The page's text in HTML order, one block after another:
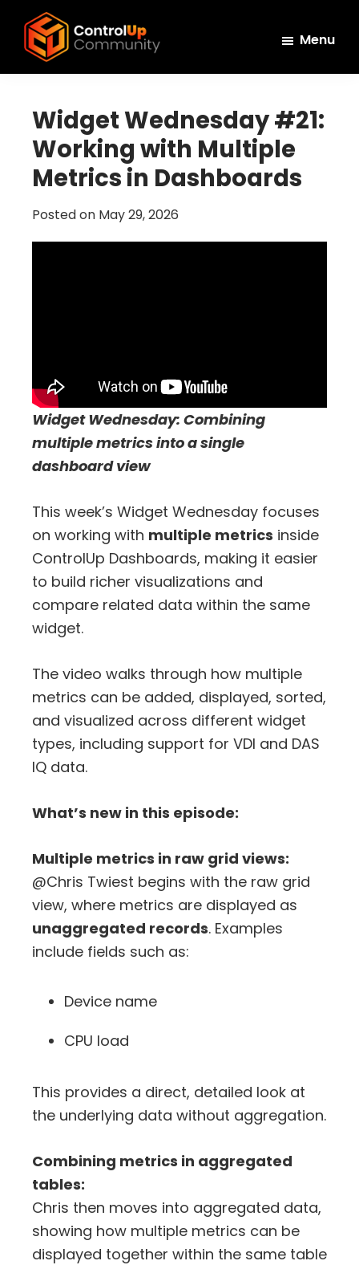
main
primary
footer
ControlUp
Learn,
and
Grow
Menu
Widget Wednesday #21:
Working with Multiple
Metrics in Dashboards
Posted on May 29, 2026
Widget Wednesday: Combining
multiple metrics into a single
dashboard view
This week’s Widget Wednesday focuses
on working with multiple metrics inside
ControlUp Dashboards, making it easier
to build richer visualizations and
compare related data within the same
widget.
The video walks through how multiple
metrics can be added, displayed, sorted,
and visualized across different widget
types, including support for VDI and DAS
IQ data.
What’s new in this episode:
Multiple metrics in raw grid views:
@Chris Twiest begins with the raw grid
view, where metrics are displayed as
unaggregated records. Examples
include fields such as:
Device name
CPU load
This provides a direct, detailed look at
the underlying data without aggregation.
Combining metrics in aggregated
tables:
Chris then moves into aggregated data,
showing how multiple metrics can be
displayed together within the same table